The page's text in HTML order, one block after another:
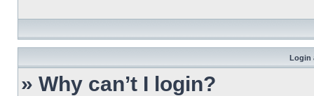
Login
» Why can’t I login?